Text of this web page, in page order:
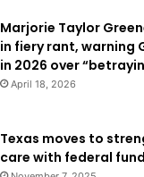
Marjorie Taylor
in fiery rant, warning
in 2026 over
April 18, 2026
Texas moves to
care with federal